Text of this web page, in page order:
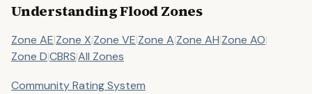
Understanding Flood Zones
Zone AE|Zone X|Zone VE|Zone A|Zone AH|Zone AO|
Zone D|CBRS|All Zones
Community Rating System